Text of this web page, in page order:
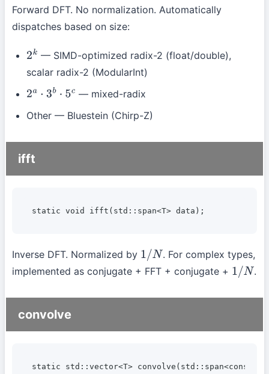
Forward DFT. No normalization. Automatically
dispatches based on size:
2k — SIMD-optimized radix-2 (float/double),
scalar radix-2 (ModularInt)
2a 3b⋅ 5 c
— mixed-radix
Other — Bluestein (Chirp-Z)
ifft
static void ifft(std::span<T> data);
Inverse DFT. Normalized by 1/N
. For complex types,
implemented as conjugate + FFT + conjugate + 1/N .
convolve
static std::vector<T> convolve(std::span<const